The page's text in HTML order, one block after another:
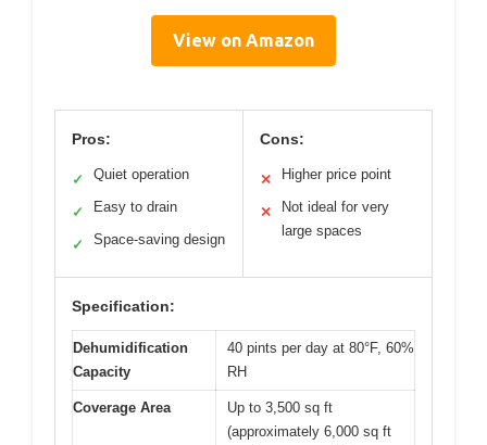
View on Amazon
Pros:
✓ Quiet operation
✓ Easy to drain
✓ Space-saving design
Cons:
✕ Higher price point
✕
Not ideal for very
large spaces
Specification:
Dehumidification
Capacity
40 pints per day at 80°F, 60%
RH
Coverage Area
Up to 3,500 sq ft
(approximately 6,000 sq ft